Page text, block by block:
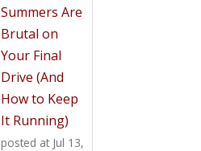
Summers Are
Brutal on
Your Final
Drive (And
How to Keep
It Running)
posted at Jul 13,